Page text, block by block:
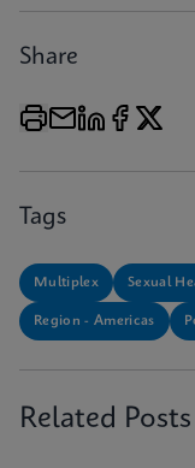
Share
Tags
Multiplex Sexual
Region - Americas
Related Posts